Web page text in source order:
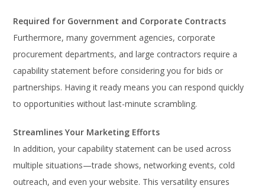
Required for Government and Corporate Contracts
Furthermore, many government agencies, corporate
procurement departments, and large contractors require a
capability statement before considering you for bids or
partnerships. Having it ready means you can respond quickly
to opportunities without last-minute scrambling.
Streamlines Your Marketing Efforts
In addition, your capability statement can be used across
multiple situations—trade shows, networking events, cold
outreach, and even your website. This versatility ensures